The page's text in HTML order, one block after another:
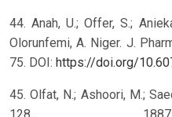
44. Anah, U.; Offer, S.;
Olorunfemi, A. Niger. J.
75. DOI: https://doi.org/
45. Olfat, N.; Ashoori, M.;